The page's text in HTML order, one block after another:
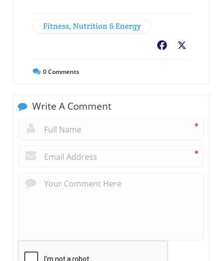
Fitness, Nutrition & Energy
Facebook
0Comments
Write A Comment
*
*